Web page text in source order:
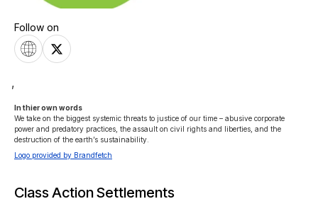
Follow on
,
In thier own words
We take on the biggest systemic threats to justice of our time – abusive corporate
power and predatory practices, the assault on civil rights and liberties, and the
destruction of the earth’s sustainability.
Logo provided by Brandfetch
Class Action Settlements